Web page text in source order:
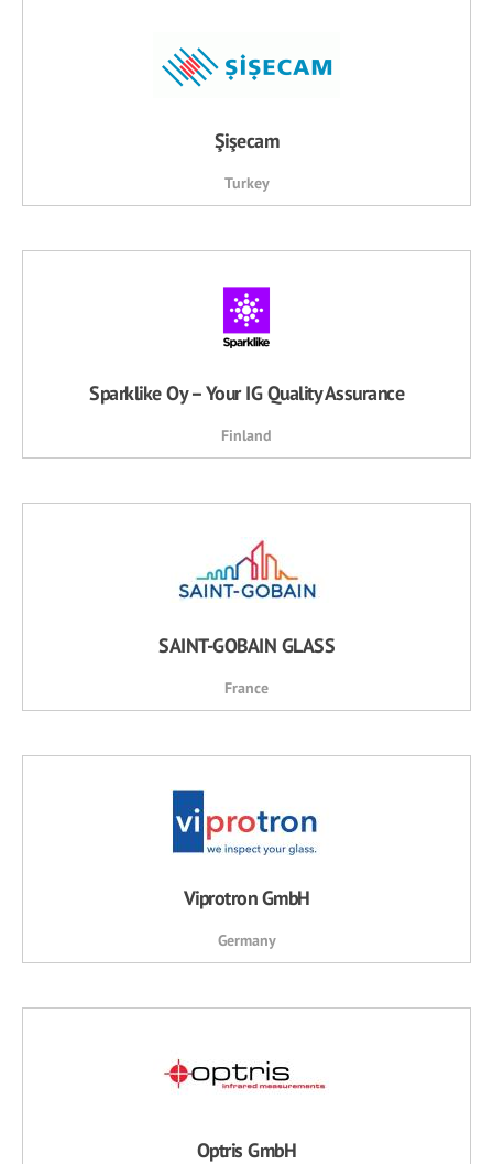
Şişecam
Turkey
Sparklike Oy – Your IG Quality Assurance
Finland
SAINT-GOBAIN GLASS
France
Viprotron GmbH
Germany
Optris GmbH